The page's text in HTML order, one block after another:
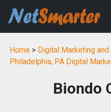
Home > Digital Marketing and
Philadelphia, PA Digital
Biondo